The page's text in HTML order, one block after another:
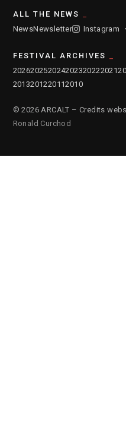
ALL THE NEWS
NewsNewsletter Instagram
FESTIVAL ARCHIVES
202620252024202320222021
2013201220112010
© 2026 ARCALT – Credits
Ronald Curchod